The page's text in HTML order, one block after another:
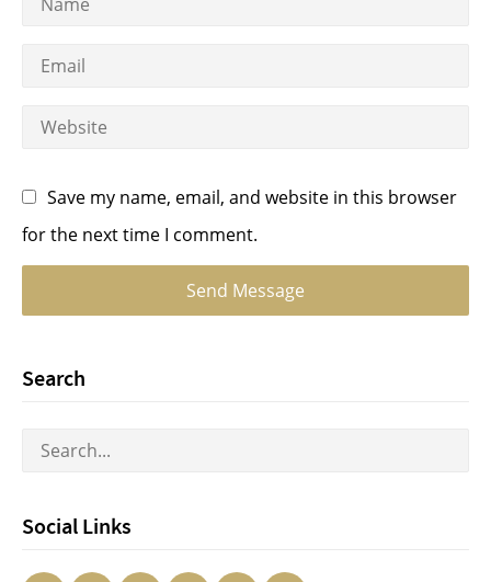
Save my name, email, and website in this browser
for the next time I comment.
Search
Social Links